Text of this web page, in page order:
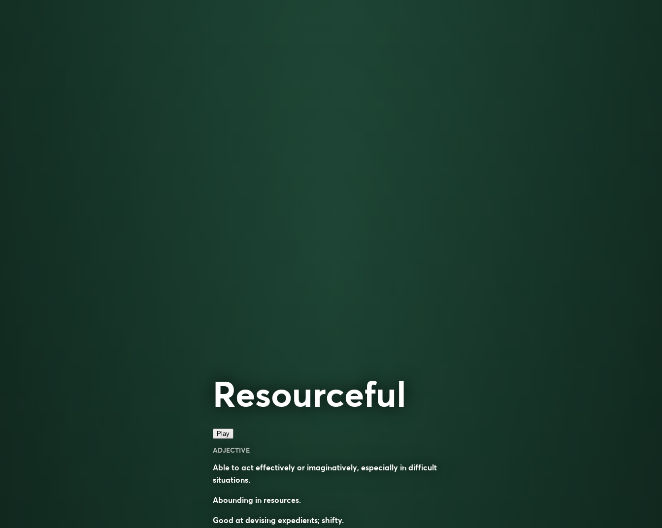
Resourceful
Play
ADJECTIVE
Able to act effectively or imaginatively, especially in difficult
situations.
Abounding in resources.
Good at devising expedients; shifty.